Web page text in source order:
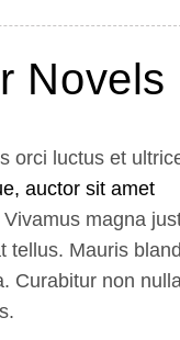
Novels
orci luctus et
auctor sit amet
magna
tellus. Mauris
Curabitur non